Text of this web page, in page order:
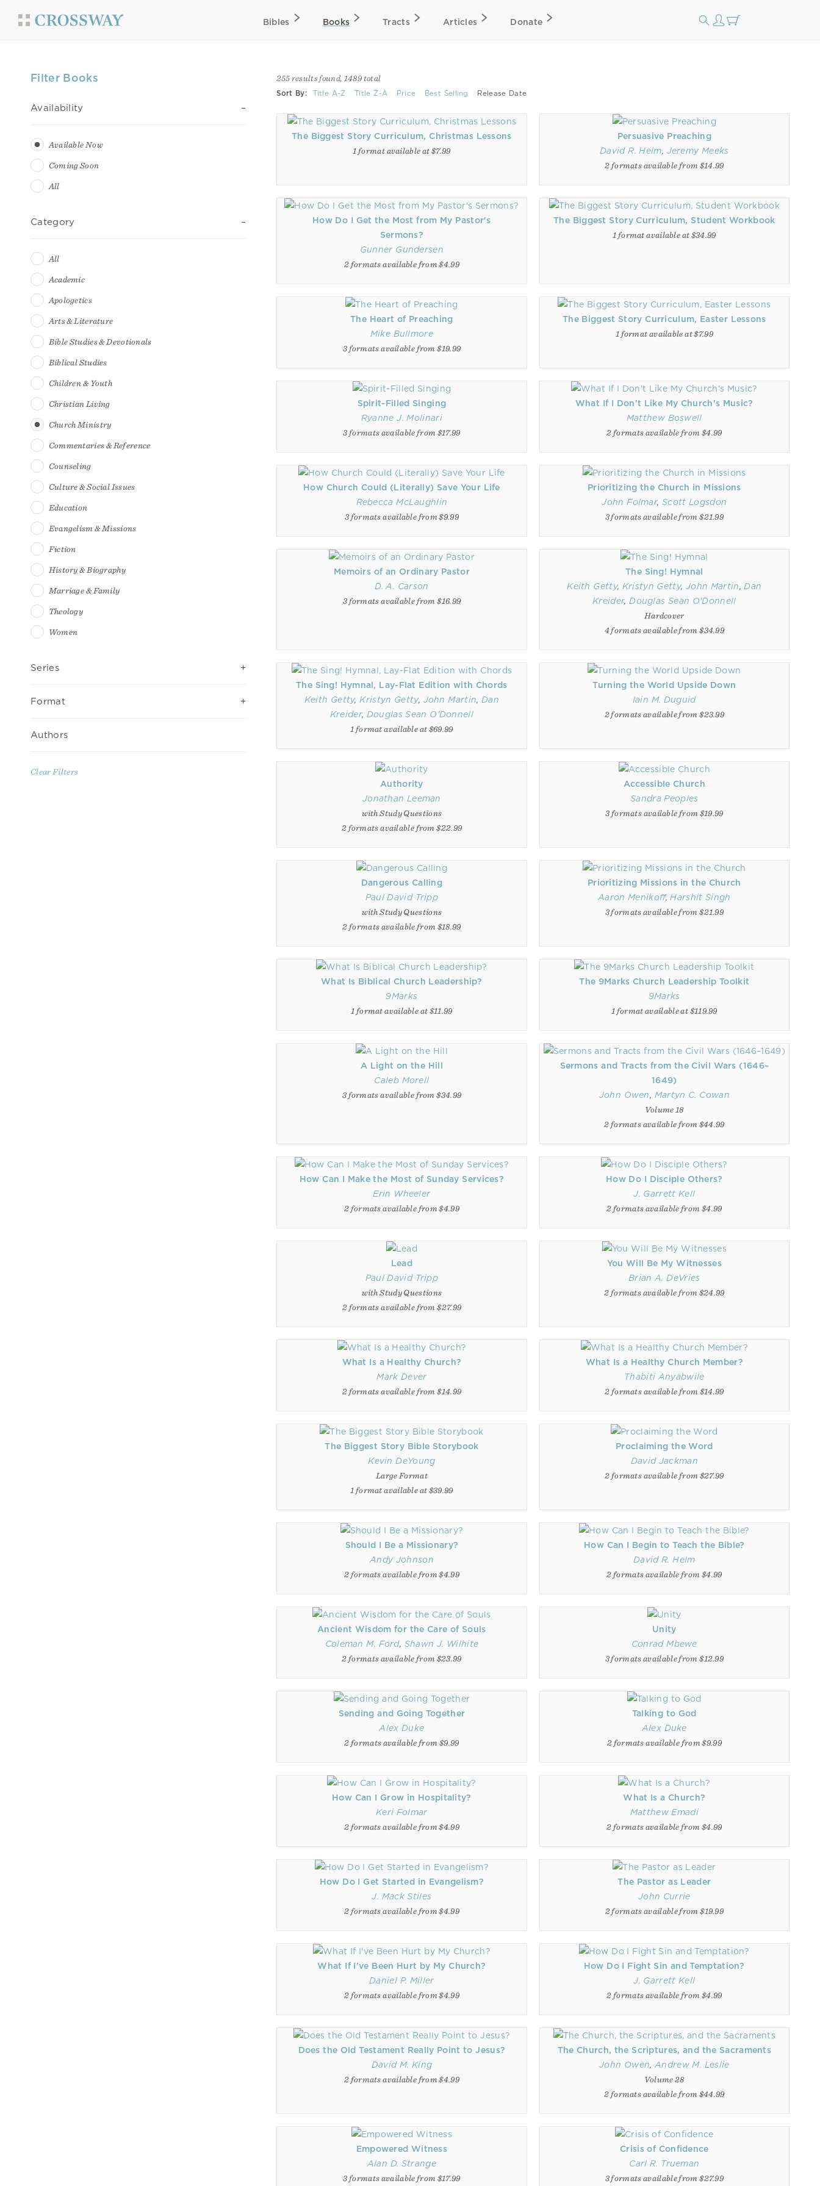
Bibles Books Tracts Articles Donate
Filter Books
Availability
Available Now
Coming Soon
All
Category
All
Academic
Apologetics
Arts & Literature
Bible Studies & Devotionals
Biblical Studies
Children & Youth
Christian Living
Church Ministry
Commentaries & Reference
Counseling
Culture & Social Issues
Education
Evangelism & Missions
Fiction
History & Biography
Marriage & Family
Theology
Women
Series
Format
Authors
Clear Filters
255 results found, 1489 total
Sort By: Title A-Z Title Z-A Price Best Selling Release Date
The Biggest Story Curriculum, Christmas Lessons
1 format available at $7.99
Persuasive Preaching
David R. Helm, Jeremy Meeks
2 formats available from $14.99
How Do I Get the Most from My Pastor's
Sermons?
Gunner Gundersen
2 formats available from $4.99
The Biggest Story Curriculum, Student Workbook
1 format available at $34.99
The Heart of Preaching
Mike Bullmore
3 formats available from $19.99
The Biggest Story Curriculum, Easter Lessons
1 format available at $7.99
Spirit-Filled Singing
Ryanne J. Molinari
3 formats available from $17.99
What If I Don't Like My Church's Music?
Matthew Boswell
2 formats available from $4.99
How Church Could (Literally) Save Your Life
Rebecca McLaughlin
3 formats available from $9.99
Prioritizing the Church in Missions
John Folmar, Scott Logsdon
3 formats available from $21.99
Memoirs of an Ordinary Pastor
D. A. Carson
3 formats available from $16.99
The Sing! Hymnal
Keith Getty, Kristyn Getty, John Martin,Dan
Kreider,Douglas Sean O'Donnell
Hardcover
4 formats available from $34.99
The Sing! Hymnal, Lay-Flat Edition with Chords
Keith Getty,Kristyn Getty, John Martin,Dan
Kreider, Douglas Sean O'Donnell
1 format available at $69.99
Turning the World Upside Down
Iain M. Duguid
2 formats available from $23.99
Authority
Jonathan Leeman
with Study Questions
2 formats available from $22.99
Accessible Church
Sandra Peoples
3 formats available from $19.99
Dangerous Calling
Paul David Tripp
with Study Questions
2 formats available from $18.99
Prioritizing Missions in the Church
Aaron Menikoff,Harshit Singh
3 formats available from $21.99
What Is Biblical Church Leadership?
9Marks
1 format available at $11.99
The 9Marks Church Leadership Toolkit
9Marks
1 format available at $119.99
A Light on the Hill
Caleb Morell
3 formats available from $34.99
Sermons and Tracts from the Civil Wars (1646–
1649)
John Owen, Martyn C. Cowan
Volume 18
2 formats available from $44.99
How Can I Make the Most of Sunday Services?
Erin Wheeler
2 formats available from $4.99
How Do I Disciple Others?
J. Garrett Kell
2 formats available from $4.99
Lead
Paul David Tripp
with Study Questions
2 formats available from $27.99
You Will Be My Witnesses
Brian A. DeVries
2 formats available from $24.99
What Is a Healthy Church?
Mark Dever
2 formats available from $14.99
What Is a Healthy Church Member?
Thabiti Anyabwile
2 formats available from $14.99
The Biggest Story Bible Storybook
Kevin DeYoung
Large Format
1 format available at $39.99
Proclaiming the Word
David Jackman
2 formats available from $27.99
Should I Be a Missionary?
Andy Johnson
2 formats available from $4.99
How Can I Begin to Teach the Bible?
David R. Helm
2 formats available from $4.99
Ancient Wisdom for the Care of Souls
Coleman M. Ford, Shawn J. Wilhite
2 formats available from $23.99
Unity
Conrad Mbewe
3 formats available from $12.99
Sending and Going Together
Alex Duke
2 formats available from $9.99
Talking to God
Alex Duke
2 formats available from $9.99
How Can I Grow in Hospitality?
Keri Folmar
2 formats available from $4.99
What Is a Church?
Matthew Emadi
2 formats available from $4.99
How Do I Get Started in Evangelism?
J. Mack Stiles
2 formats available from $4.99
The Pastor as Leader
John Currie
2 formats available from $19.99
What If I've Been Hurt by My Church?
Daniel P. Miller
2 formats available from $4.99
How Do I Fight Sin and Temptation?
J. Garrett Kell
2 formats available from $4.99
Does the Old Testament Really Point to Jesus?
David M. King
2 formats available from $4.99
The Church, the Scriptures, and the Sacraments
John Owen,Andrew M. Leslie
Volume 28
2 formats available from $44.99
Empowered Witness
Alan D. Strange
3 formats available from $17.99
Crisis of Confidence
Carl R. Trueman
3 formats available from $27.99